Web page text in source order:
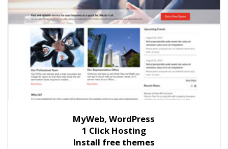
MyWeb, WordPress
1 Click Hosting
Install free themes